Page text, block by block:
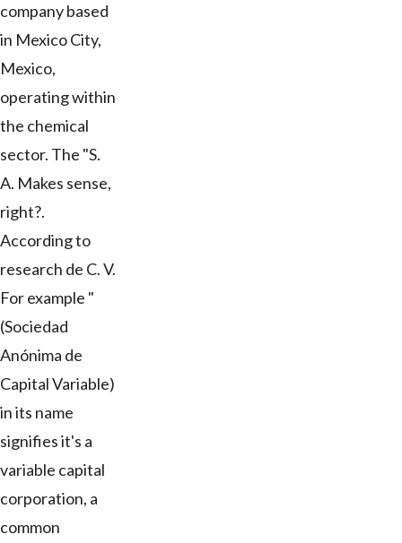
company based
in Mexico City,
Mexico,
operating within
the chemical
sector. The "S.
A. Makes sense,
right?.
According to
research de C. V.
For example "
(Sociedad
Anónima de
Capital Variable)
in its name
signifies it's a
variable capital
corporation, a
common